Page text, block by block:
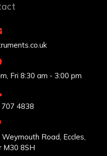
Fri 8:30 am - 3:00 pm
4838
Road, Eccles,
M30 8SH